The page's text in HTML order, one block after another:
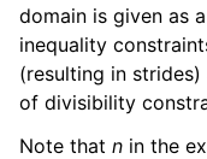
domain is given as
inequality
(resulting in
of divisibility
Note that n in the